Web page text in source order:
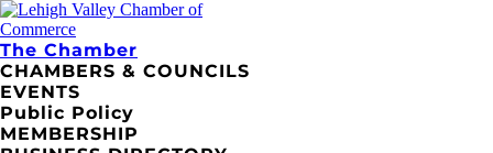
The Chamber
CHAMBERS & COUNCILS
EVENTS
Public Policy
MEMBERSHIP